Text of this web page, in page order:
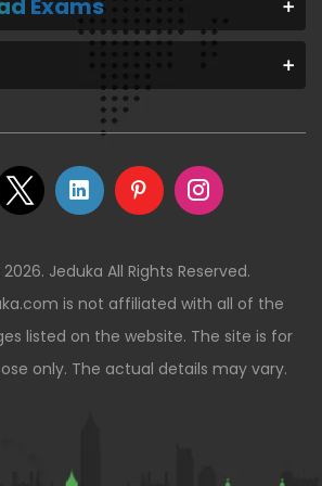
Exams
Jeduka All Rights Reserved.
is not affiliated with all of the
listed on the website. The site is for
only. The actual details may vary.